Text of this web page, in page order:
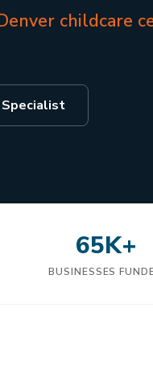
childcare
65K+
BUSINESSES